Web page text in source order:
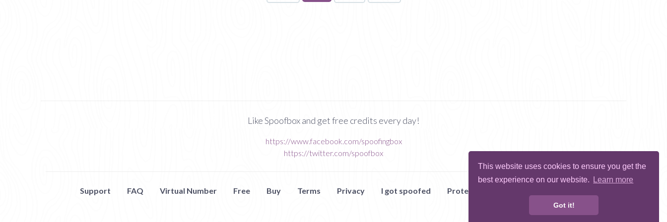
This website uses cookies to ensure you get the
best experience on our website.
Learn more
Got it!
on
Like Spoofbox and get free credits every day!
https://www.facebook.com/spoofingbox
https://twitter.com/spoofbox
Support FAQ Virtual Number Free Buy Terms Privacy I got spoofed Protect Me